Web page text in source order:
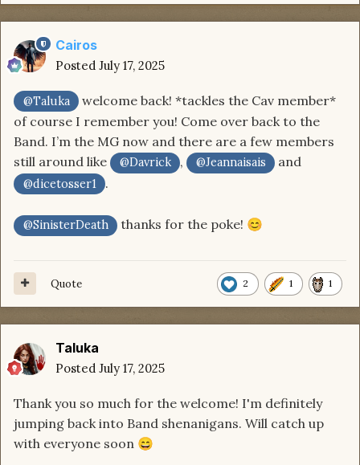
Cairos
Posted July 17, 2025
@Taluka
welcome back! *tackles the Cav member*
of course I remember you! Come over back to the
Band. I’m the MG now and there are a few members
still around like
@Davrick , @Jeannaisais and
@dicetosser1 .
@SinisterDeath thanks for the poke! 😊
2 1 1
Quote
Taluka
Posted July 17, 2025
Thank you so much for the welcome! I'm definitely
jumping back into Band shenanigans. Will catch up
with everyone soon 😄